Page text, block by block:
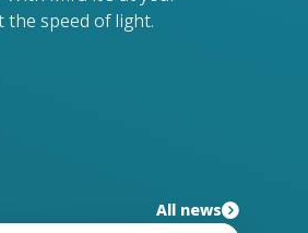
speed of light.
All news